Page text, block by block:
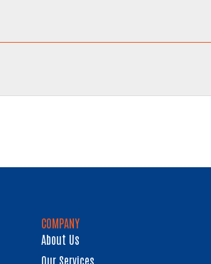
COMPANY
About Us
Our Services